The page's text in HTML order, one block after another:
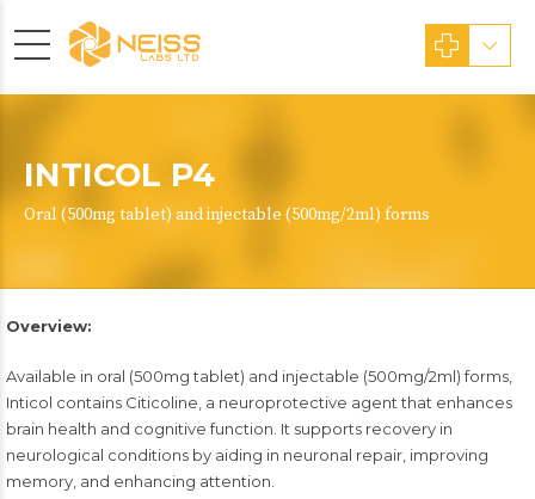
INTICOL P4
Oral (500mg tablet) and injectable (500mg/2ml) forms
Overview:
Available in oral (500mg tablet) and injectable (500mg/2ml) forms,
Inticol contains Citicoline, a neuroprotective agent that enhances
brain health and cognitive function. It supports recovery in
neurological conditions by aiding in neuronal repair, improving
memory, and enhancing attention.